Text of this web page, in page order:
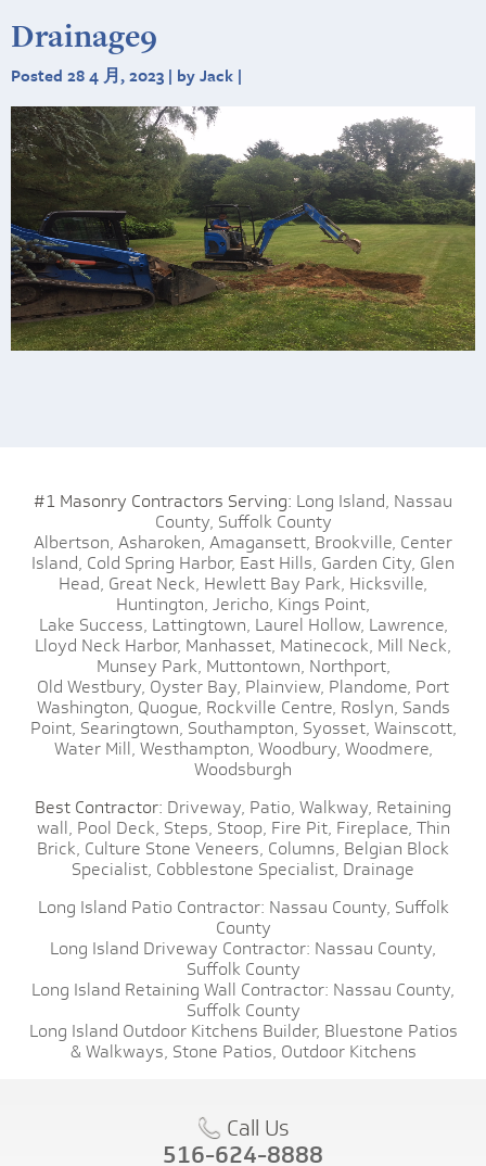
Drainage9
Posted 28 4 月, 2023 | by Jack |
#1 Masonry Contractors Serving: Long Island, Nassau
County, Suffolk County
Albertson, Asharoken, Amagansett, Brookville, Center
Island, Cold Spring Harbor, East Hills, Garden City, Glen
Head, Great Neck, Hewlett Bay Park, Hicksville,
Huntington, Jericho, Kings Point,
Lake Success, Lattingtown, Laurel Hollow, Lawrence,
Lloyd Neck Harbor, Manhasset, Matinecock, Mill Neck,
Munsey Park, Muttontown, Northport,
Old Westbury, Oyster Bay, Plainview, Plandome, Port
Washington, Quogue, Rockville Centre, Roslyn, Sands
Point, Searingtown, Southampton, Syosset, Wainscott,
Water Mill, Westhampton, Woodbury, Woodmere,
Woodsburgh
Best Contractor: Driveway, Patio, Walkway, Retaining
wall, Pool Deck, Steps, Stoop, Fire Pit, Fireplace, Thin
Brick, Culture Stone Veneers, Columns, Belgian Block
Specialist, Cobblestone Specialist, Drainage
Long Island Patio Contractor: Nassau County, Suffolk
County
Long Island Driveway Contractor: Nassau County,
Suffolk County
Long Island Retaining Wall Contractor: Nassau County,
Suffolk County
Long Island Outdoor Kitchens Builder, Bluestone Patios
& Walkways, Stone Patios, Outdoor Kitchens
Call Us
516-624-8888